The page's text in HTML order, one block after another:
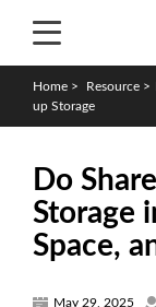
Home > Resource >
up Storage
Do
Storage
Space,
May 29, 2025